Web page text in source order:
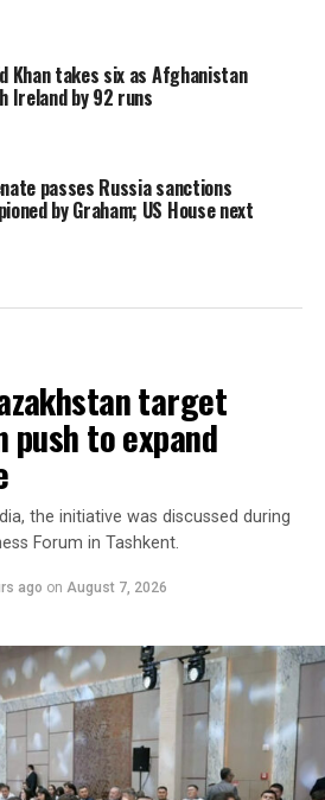
Khan takes six as Afghanistan
Ireland by 92 runs
passes Russia sanctions
by Graham; US House next
target
to expand
the initiative was discussed during
Forum in Tashkent.
ago on August 7, 2026